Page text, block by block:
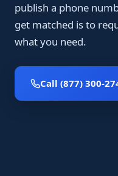
publish a phone
get matched is to
what you need.
Call (877) 300-